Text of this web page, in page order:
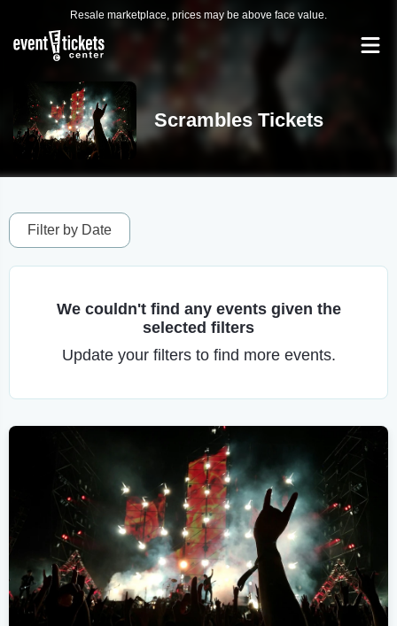
Resale marketplace, prices may be above face value.
Scrambles Tickets
Filter by Date
We couldn't find any events given the
selected filters
Update your filters to find more events.